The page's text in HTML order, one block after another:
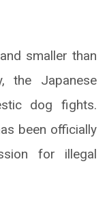
smaller than
the Japanese
dog fights.
been officially
for illegal